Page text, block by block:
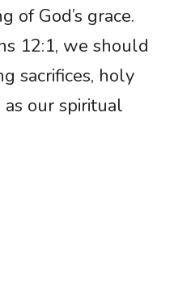
of God’s grace.
12:1, we should
sacrifices, holy
our spiritual